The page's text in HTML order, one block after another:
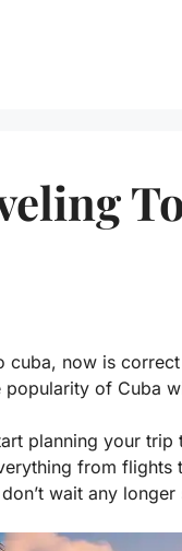
cuba, now is
of Cuba
planning your
from flights
wait any